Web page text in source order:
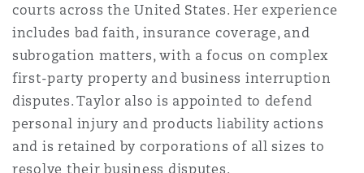
Responsabilité du fabricant
Assurance biens
County
The St Botolph Building
courts across the United States. Her experience
includes bad faith, insurance coverage, and
subrogation matters, with a focus on complex
first-party property and business interruption
disputes. Taylor also is appointed to defend
personal injury and products liability actions
and is retained by corporations of all sizes to
resolve their business disputes.